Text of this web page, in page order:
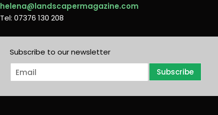
helena@landscapermagazine.com
Tel: 07376 130 208
Subscribe to our newsletter
E
m
i
Subscribe